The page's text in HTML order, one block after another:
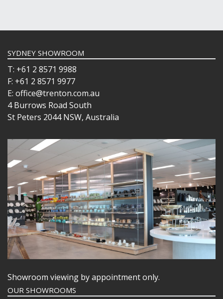
SYDNEY SHOWROOM
T: +61 2 8571 9988
F: +61 2 8571 9977
E: office@trenton.com.au
4 Burrows Road South
St Peters 2044 NSW, Australia
Showroom viewing by appointment only.
OUR SHOWROOMS